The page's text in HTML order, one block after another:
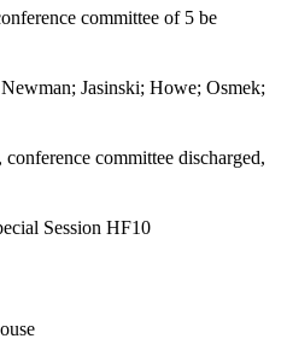
committee of 5 be
Newman; Jasinski; Howe; Osmek;
committee discharged,
Session HF10